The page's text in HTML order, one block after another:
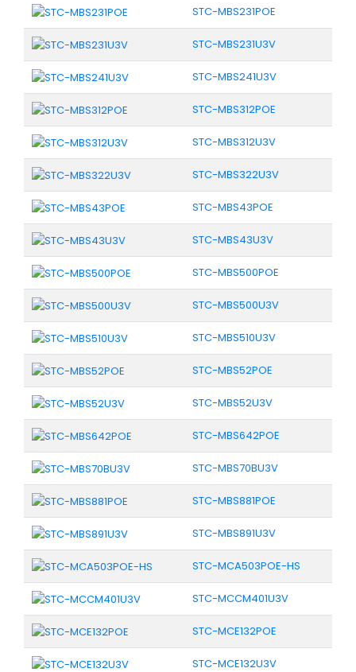
STC-MBS231POE
STC-MBS231U3V
STC-MBS241U3V
STC-MBS312POE
STC-MBS312U3V
STC-MBS322U3V
STC-MBS43POE
STC-MBS43U3V
STC-MBS500POE
STC-MBS500U3V
STC-MBS510U3V
STC-MBS52POE
STC-MBS52U3V
STC-MBS642POE
STC-MBS70BU3V
STC-MBS881POE
STC-MBS891U3V
STC-MCA503POE-HS
STC-MCCM401U3V
STC-MCE132POE
STC-MCE132U3V